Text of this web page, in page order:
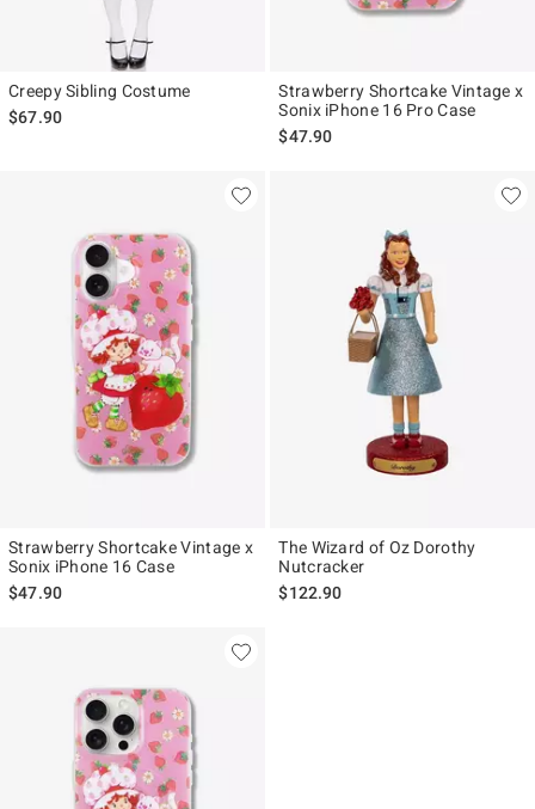
Creepy Sibling Costume
$67.90
Strawberry Shortcake Vintage x
Sonix iPhone 16 Pro Case
$47.90
Strawberry Shortcake Vintage x
Sonix iPhone 16 Case
$47.90
The Wizard of Oz Dorothy
Nutcracker
$122.90